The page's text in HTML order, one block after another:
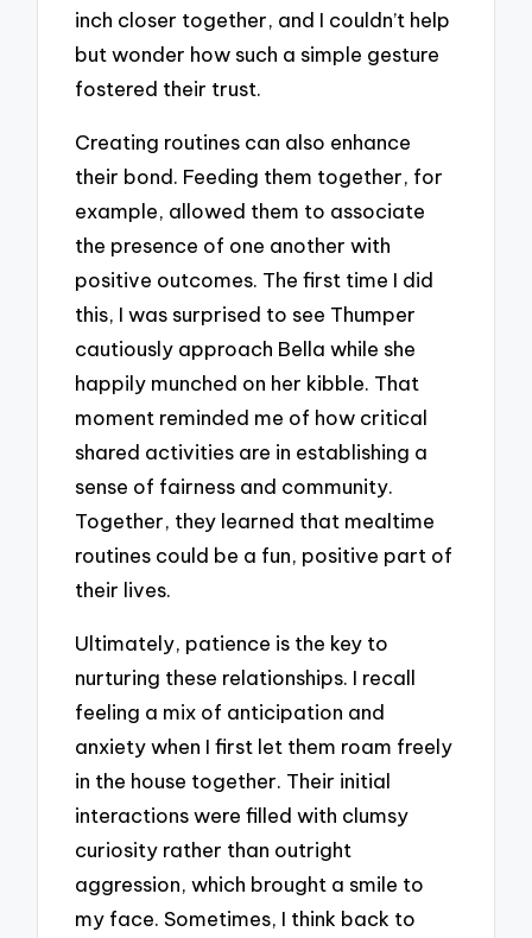
inch closer together, and I couldn’t help
but wonder how such a simple gesture
fostered their trust.
Creating routines can also enhance
their bond. Feeding them together, for
example, allowed them to associate
the presence of one another with
positive outcomes. The first time I did
this, I was surprised to see Thumper
cautiously approach Bella while she
happily munched on her kibble. That
moment reminded me of how critical
shared activities are in establishing a
sense of fairness and community.
Together, they learned that mealtime
routines could be a fun, positive part of
their lives.
Ultimately, patience is the key to
nurturing these relationships. I recall
feeling a mix of anticipation and
anxiety when I first let them roam freely
in the house together. Their initial
interactions were filled with clumsy
curiosity rather than outright
aggression, which brought a smile to
my face. Sometimes, I think back to